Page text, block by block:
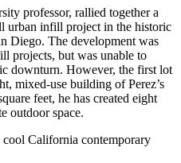
professor, rallied together a
urban infill project in the historic
Diego. The development was
projects, but was unable to
downturn. However, the first lot
mixed-use building of Perez’s
feet, he has created eight
outdoor space.
cool California contemporary